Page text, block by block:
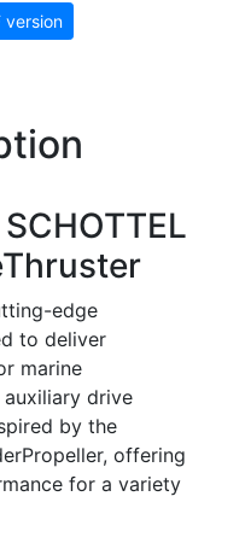
version
edge
to deliver
marine
drive
by the
offering
for a variety